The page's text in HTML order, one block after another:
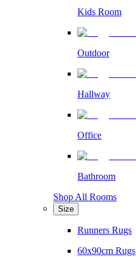
Kids Room
Outdoor
Hallway
Office
Bathroom
Shop All Rooms
Size
Runners Rugs
60x90cm Rugs